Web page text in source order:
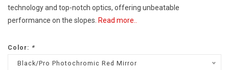
technology and top-notch optics, offering unbeatable
performance on the slopes. Read more..
Color: *
Black/Pro Photochromic Red Mirror